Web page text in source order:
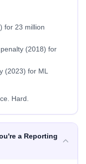
for 23 million
(2018) for
(2023) for ML
Hard.
a Reporting